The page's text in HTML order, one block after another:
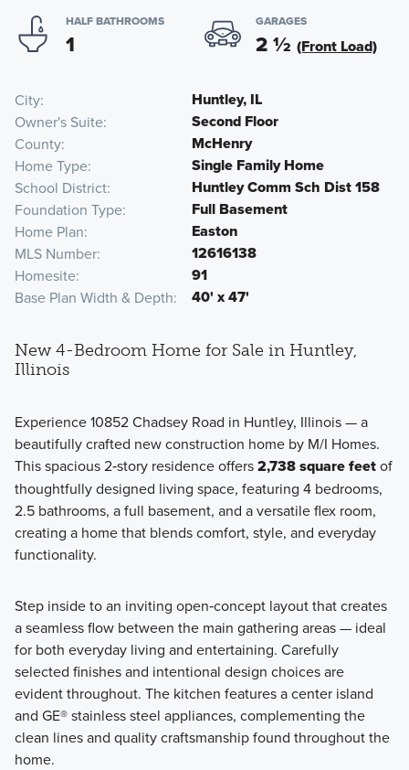
HALF BATHROOMS
1
GARAGES
2½ (Front Load)
City Huntley, IL
Owner's Suite Second Floor
County McHenry
Home Type Single Family Home
School District Huntley Comm Sch Dist 158
Foundation Type Full Basement
Home Plan Easton
MLS Number 12616138
Homesite 91
Base Plan Width & Depth 40' x 47'
New 4-Bedroom Home for Sale in Huntley,
Illinois
Experience 10852 Chadsey Road in Huntley, Illinois — a
beautifully crafted new construction home by M/I Homes.
This spacious 2‑story residence offers2,738 square feetof
thoughtfully designed living space, featuring 4 bedrooms,
2.5 bathrooms, a full basement, and a versatile flex room,
creating a home that blends comfort, style, and everyday
functionality.
Step inside to an inviting open‑concept layout that creates
a seamless flow between the main gathering areas — ideal
for both everyday living and entertaining. Carefully
selected finishes and intentional design choices are
evident throughout. The kitchen features a center island
and GE® stainless steel appliances, complementing the
clean lines and quality craftsmanship found throughout the
home.